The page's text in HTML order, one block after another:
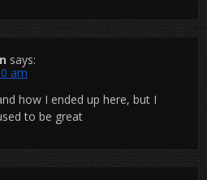
says:
am
how I ended up here, but I
to be great